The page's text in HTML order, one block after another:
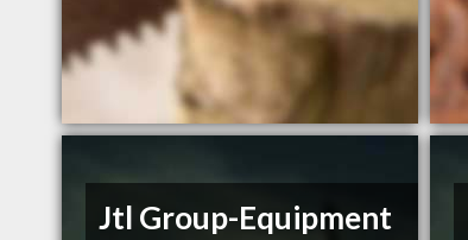
Jtl Group-Equipment